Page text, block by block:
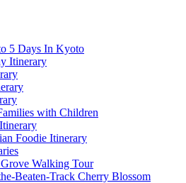
5 Days In Kyoto
Itinerary
with Children
Foodie Itinerary
Walking Tour
Beaten-Track Cherry Blossom